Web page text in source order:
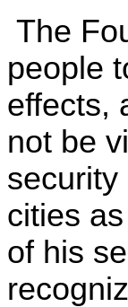
The
people
effects,
not be
security
cities
of his